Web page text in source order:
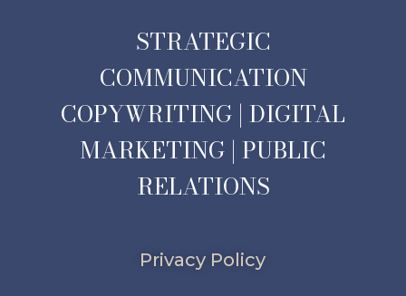
STRATEGIC
COMMUNICATION
COPYWRITING | DIGITAL
MARKETING | PUBLIC
RELATIONS
Privacy Policy